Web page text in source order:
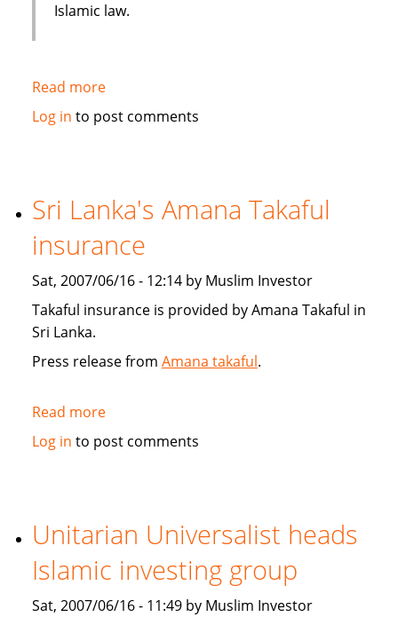
Islamic law.
Read moreabout
Arabian
hedge?
Islamic
Hedge
Log in to post comments
Sri Lanka's Amana Takaful
insurance
Sat, 2007/06/16 - 12:14 by Muslim Investor
Takaful insurance is provided by Amana Takaful in
Sri Lanka.
Press release from Amana takaful.
Read moreabout
Sri
insurance
Log in to post comments
Unitarian Universalist heads
Islamic investing group
Sat, 2007/06/16 - 11:49 by Muslim Investor